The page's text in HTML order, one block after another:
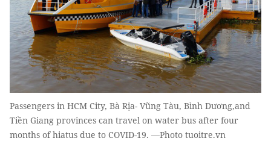
Passengers in HCM City, Bà Rịa- Vũng Tàu, Bình Dương,and
Tiền Giang provinces can travel on water bus after four
months of hiatus due to COVID-19. —Photo tuoitre.vn